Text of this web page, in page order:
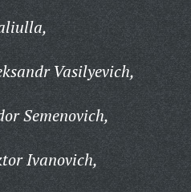
Vasilyevich,
Semenovich,
Ivanovich,